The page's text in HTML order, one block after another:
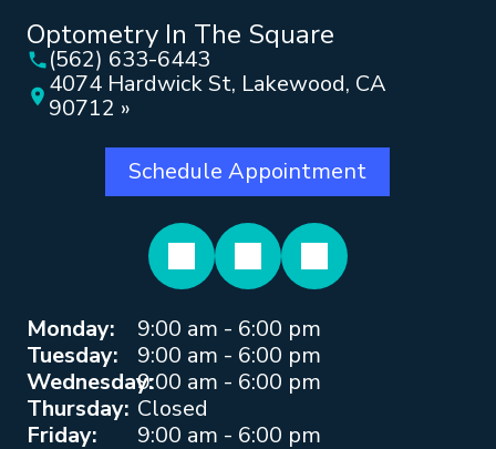
Optometry In The Square
(562) 633-6443
4074 Hardwick St, Lakewood, CA
90712 »
Schedule Appointment
Monday:
9:00 am - 6:00 pm
Tuesday:
9:00 am - 6:00 pm
Wednesday:9:00 am - 6:00 pm
Thursday: Closed
Friday:
9:00 am - 6:00 pm